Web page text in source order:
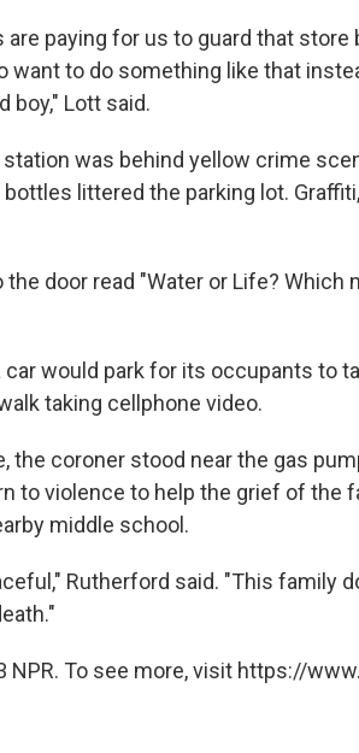
are paying for us to guard that
want to do something like that
boy," Lott said.
was behind yellow crime
littered the parking lot.
the door read "Water or Life? Which
car would park for its occupants to
taking cellphone video.
the coroner stood near the gas
to violence to help the grief of the
middle school.
Rutherford said. "This family
NPR. To see more, visit https://